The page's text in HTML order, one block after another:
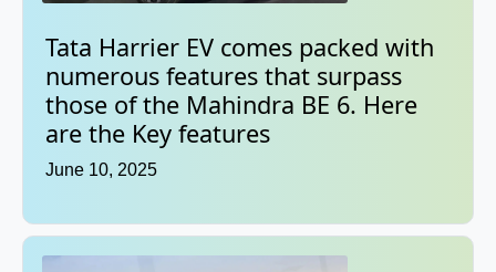
Tata Harrier EV comes packed with
numerous features that surpass
those of the Mahindra BE 6. Here
are the Key features
June 10, 2025